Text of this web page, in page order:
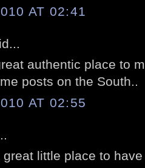
AT 02:41
authentic place to
posts on the South..
AT 02:55
little place to